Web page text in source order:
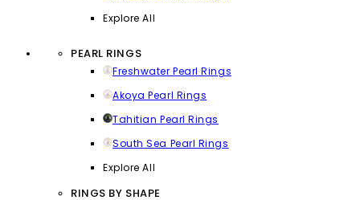
Explore All
PEARL RINGS
Freshwater Pearl Rings
Akoya Pearl Rings
Tahitian Pearl Rings
South Sea Pearl Rings
Explore All
RINGS BY SHAPE